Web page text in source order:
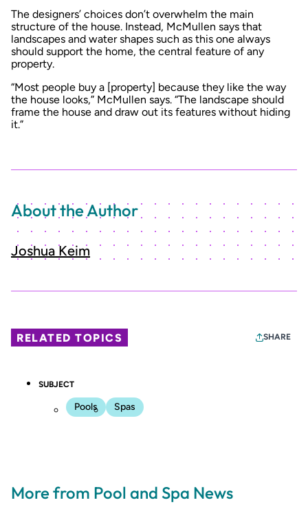
The designers’ choices don’t overwhelm the main
structure of the house. Instead, McMullen says that
landscapes and water shapes such as this one always
should support the home, the central feature of any
property.
“Most people buy a [property] because they like the way
the house looks,” McMullen says. “The landscape should
frame the house and draw out its features without hiding
it.”
About the Author
Joshua Keim
RELATED TOPICS SHARE
SUBJECT
Pools Spas
More from Pool and Spa News